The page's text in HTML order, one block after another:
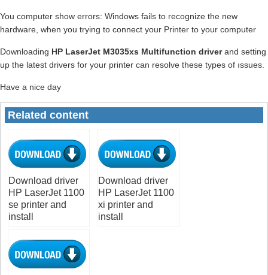
You computer show errors: Windows fails to recognize the new
hardware, when you trying to connect your Printer to your computer
Downloading HP LaserJet M3035xs Multifunction driverand setting
up the latest drivers for your printer can resolve these types of ıssues.
Have a nice day
Related content
Download driver
HP LaserJet 1100
se printer and
install
Download driver
HP LaserJet 1100
xi printer and
install